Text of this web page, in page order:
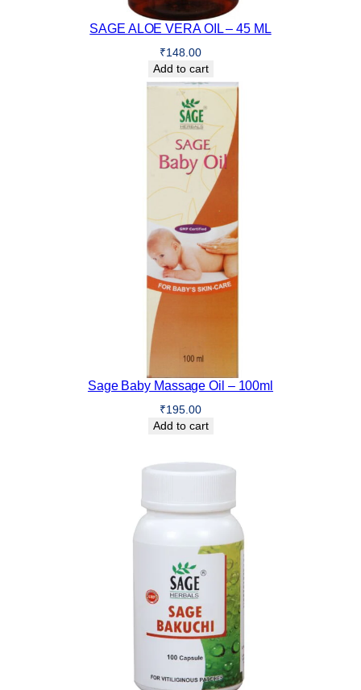
SAGE ALOE VERA OIL – 45 ML
₹148.00
Add to cart
Sage Baby Massage Oil – 100ml
₹195.00
Add to cart